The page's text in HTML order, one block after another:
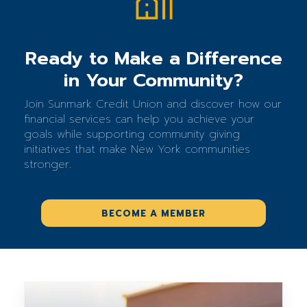
Ready to Make a Difference
in Your Community?
Join Sunmark Credit Union and discover how our
financial services can help you achieve your
goals while supporting community giving
initiatives that make New York communities
stronger.
BECOME A MEMBER